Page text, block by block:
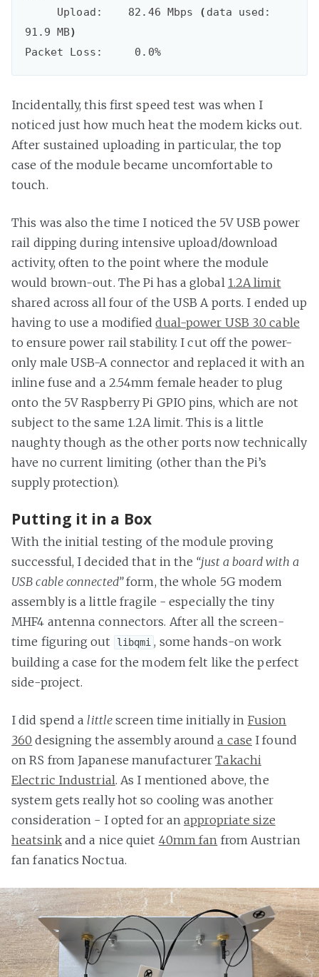
     Upload:    82.46 Mbps
( data used:
91.9 MB)
Packet Loss:     0.0%
Incidentally, this first speed test was when I
noticed just how much heat the modem kicks out.
After sustained uploading in particular, the top
case of the module became uncomfortable to
touch.
This was also the time I noticed the 5V USB power
rail dipping during intensive upload/download
activity, often to the point where the module
would brown-out. The Pi has a global 1.2A limit
shared across all four of the USB A ports. I ended up
having to use a modifieddual-power USB 3.0 cable
to ensure power rail stability. I cut off the power-
only male USB-A connector and replaced it with an
inline fuse and a 2.54mm female header to plug
onto the 5V Raspberry Pi GPIO pins, which are not
subject to the same 1.2A limit. This is a little
naughty though as the other ports now technically
have no current limiting (other than the Pi’s
supply protection).
Putting it in a Box
With the initial testing of the module proving
successful, I decided that in the “just a board with a
USB cable connected”form, the whole 5G modem
assembly is a little fragile - especially the tiny
MHF4 antenna connectors. After all the screen-
time figuring out
libqmi , some hands-on work
building a case for the modem felt like the perfect
side-project.
I did spend a little screen time initially in Fusion
360 designing the assembly arounda case I found
on RS from Japanese manufacturerTakachi
Electric Industrial. As I mentioned above, the
system gets really hot so cooling was another
consideration - I opted for anappropriate size
heatsinkand a nice quiet 40mm fan from Austrian
fan fanatics Noctua.